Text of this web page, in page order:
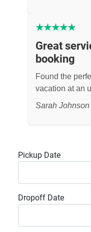
★★★★★
Great
booking
Found the
vacation at an
Sarah Johnson
Pickup Date
Dropoff Date